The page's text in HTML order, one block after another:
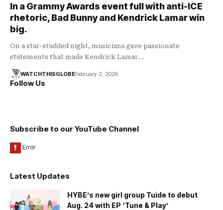
In a Grammy Awards event full with anti-ICE
rhetoric, Bad Bunny and Kendrick Lamar win
big.
On a star-studded night, musicians gave passionate
statements that made Kendrick Lamar…
WATCHTHISGLOBEFebruary 2, 2026
Follow Us
Subscribe to our YouTube Channel
Latest Updates
HYBE’s new girl group Tuide to debut
Aug. 24 with EP ‘Tune & Play’